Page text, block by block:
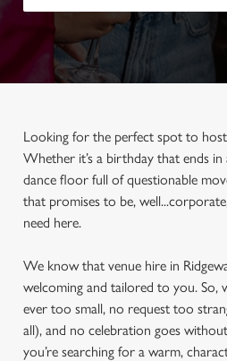
Looking for the perfect spot to
Whether it’s a birthday that ends
dance floor full of questionable
that promises to be,
need here.
We know that venue hire in
welcoming and tailored to you. So,
ever too small, no request too
all), and no celebration goes
you’re searching for a warm,